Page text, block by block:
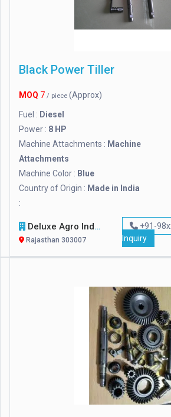
Black Power Tiller
MOQ 7 / piece (Approx)
Fuel : Diesel
Power : 8 HP
Machine Attachments : Machine
Attachments
Machine Color : Blue
Country of Origin : Made in India
:
Deluxe Agro Industries
Rajasthan 303007
+91-
Inquiry